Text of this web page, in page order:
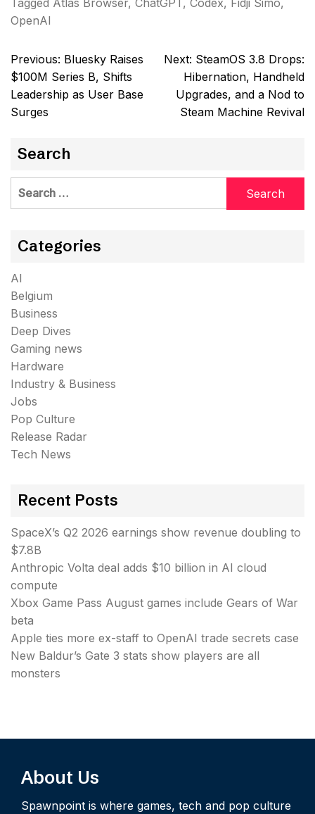
OpenAI
Post
navigation
Previous: Bluesky Raises
$100M Series B, Shifts
Leadership as User Base
Surges
Next: SteamOS 3.8 Drops:
Hibernation, Handheld
Upgrades, and a Nod to
Steam Machine Revival
Search
Search
Categories
AI
Belgium
Business
Deep Dives
Gaming news
Hardware
Industry & Business
Jobs
Pop Culture
Release Radar
Tech News
Recent Posts
SpaceX’s Q2 2026 earnings show revenue doubling to
$7.8B
Anthropic Volta deal adds $10 billion in AI cloud
compute
Xbox Game Pass August games include Gears of War
beta
Apple ties more ex-staff to OpenAI trade secrets case
New Baldur’s Gate 3 stats show players are all
monsters
About Us
Spawnpoint is where games, tech and pop culture